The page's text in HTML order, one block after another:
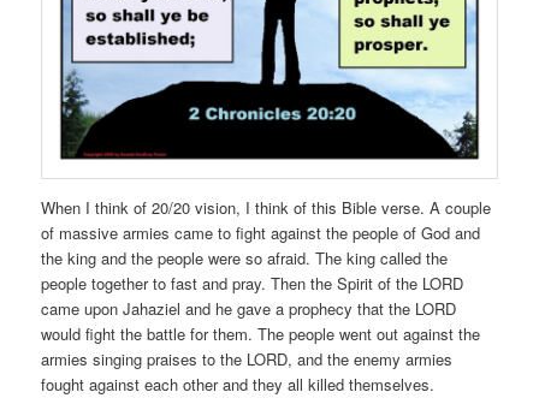
When I think of 20/20 vision, I think of this Bible verse. A couple
of massive armies came to fight against the people of God and
the king and the people were so afraid. The king called the
people together to fast and pray. Then the Spirit of the LORD
came upon Jahaziel and he gave a prophecy that the LORD
would fight the battle for them. The people went out against the
armies singing praises to the LORD, and the enemy armies
fought against each other and they all killed themselves.